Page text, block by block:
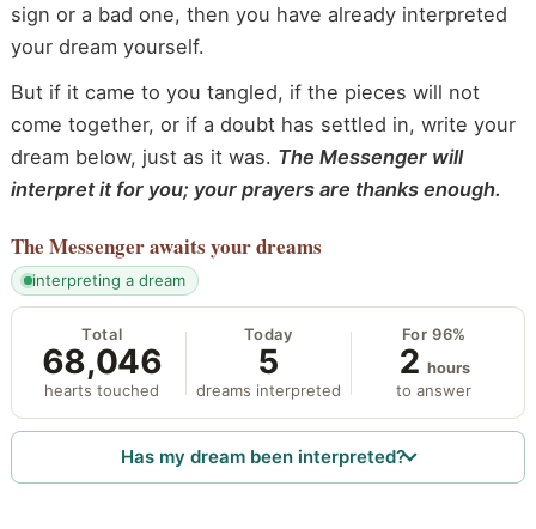
sign or a bad one, then you have already interpreted
your dream yourself.
But if it came to you tangled, if the pieces will not
come together, or if a doubt has settled in, write your
dream below, just as it was. The Messenger will
interpret it for you; your prayers are thanks enough.
The Messengerawaits your dreams
interpreting a dream
Total
68,046
hearts touched
Today
5
dreams interpreted
For 96%
2 hours
to answer
Has my dream been interpreted?